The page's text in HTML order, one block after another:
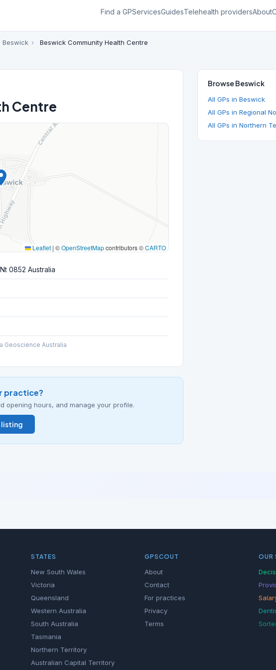
Find a GPServicesGuidesTelehealth providersAbout
Beswick › Beswick Community Health Centre
Centre
Leaflet | ©OpenStreetMapcontributors ©CARTO
0852 Australia
Geoscience Australia
practice?
opening hours, and manage your profile.
listing
Browse Beswick
All GPs in Beswick
All GPs in Regional
All GPs in Northern
STATES
New South Wales
Victoria
Queensland
Western Australia
South Australia
Tasmania
Northern Territory
Australian Capital Territory
GPSCOUT
About
Contact
For practices
Privacy
Terms
OUR